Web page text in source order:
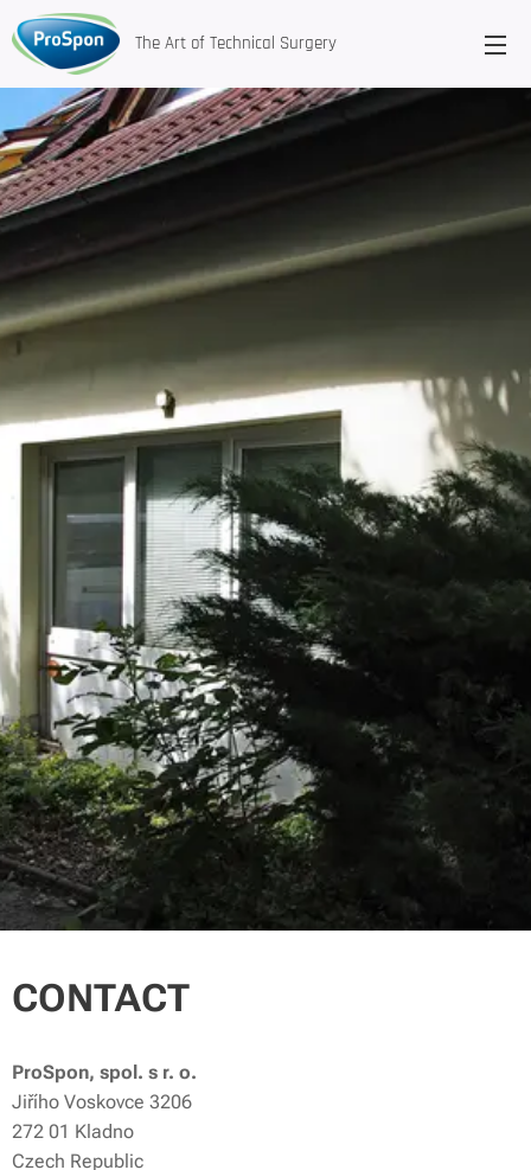
The Art of Technical Surgery
CONTACT
ProSpon, spol. s r. o.
Jiřího Voskovce 3206
272 01 Kladno
Czech Republic